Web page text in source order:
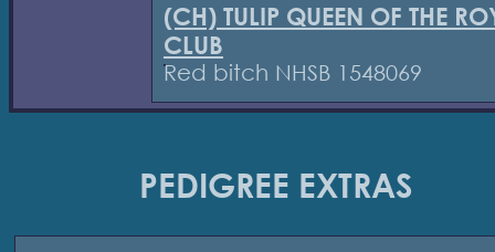
(CH) TULIP QUEEN OF THE
CLUB
Red bitch NHSB 1548069
PEDIGREE EXTRAS